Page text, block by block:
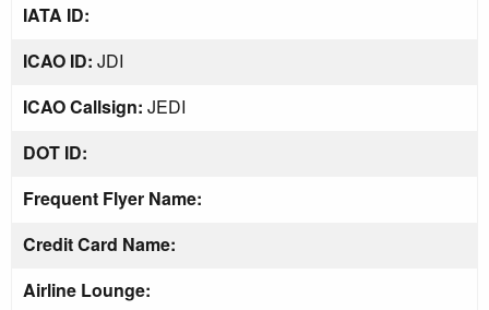
IATA ID:
ICAO ID: JDI
ICAO Callsign: JEDI
DOT ID:
Frequent Flyer Name:
Credit Card Name:
Airline Lounge: